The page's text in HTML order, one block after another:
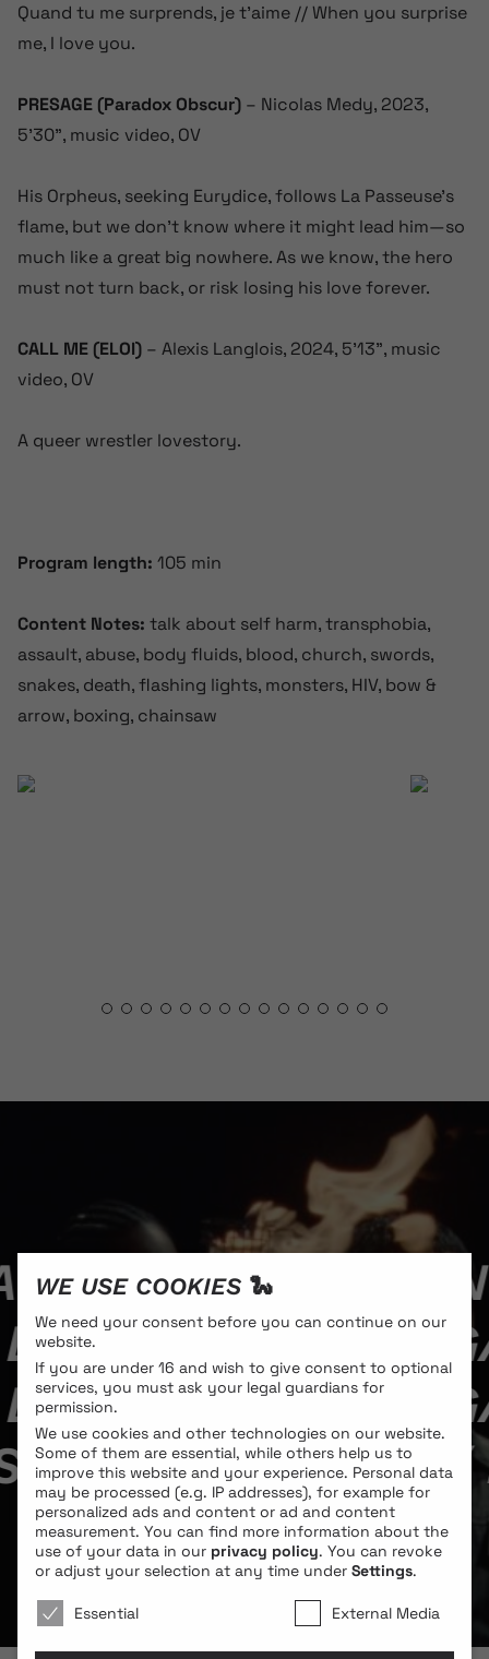
Quand tu me surprends, je t’aime // When you surprise
me, I love you.
PRESAGE (Paradox Obscur) – Nicolas Medy, 2023,
5’30”, music video, OV
His Orpheus, seeking Eurydice, follows La Passeuse’s
flame, but we don’t know where it might lead him—so
much like a great big nowhere. As we know, the hero
must not turn back, or risk losing his love forever.
CALL ME (ELOI) – Alexis Langlois, 2024, 5’13”, music
video, OV
A queer wrestler lovestory.
Program length: 105 min
Content Notes: talk about self harm, transphobia,
assault, abuse, body fluids, blood, church, swords,
snakes, death, flashing lights, monsters, HIV, bow &
arrow, boxing, chainsaw
//
SAINT-
SAINT-
GAUDENS //
WE USE COOKIES 🐍
We need your consent before you can continue on our
website.
If you are under 16 and wish to give consent to optional
services, you must ask your legal guardians for
permission.
We use cookies and other technologies on our website.
Some of them are essential, while others help us to
improve this website and your experience. Personal data
may be processed (e.g. IP addresses), for example for
personalized ads and content or ad and content
measurement. You can find more information about the
use of your data in our privacy policy. You can revoke
or adjust your selection at any time under Settings.
Essential
External Media